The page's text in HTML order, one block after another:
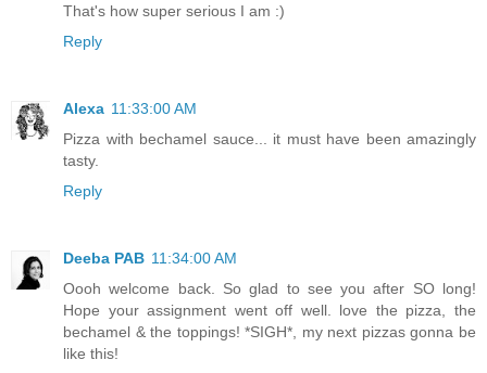
That's how super serious I am :)
Reply
Alexa 11:33:00 AM
Pizza with bechamel sauce... it must have been amazingly
tasty.
Reply
Deeba PAB 11:34:00 AM
Oooh welcome back. So glad to see you after SO long!
Hope your assignment went off well. love the pizza, the
bechamel & the toppings! *SIGH*, my next pizzas gonna be
like this!